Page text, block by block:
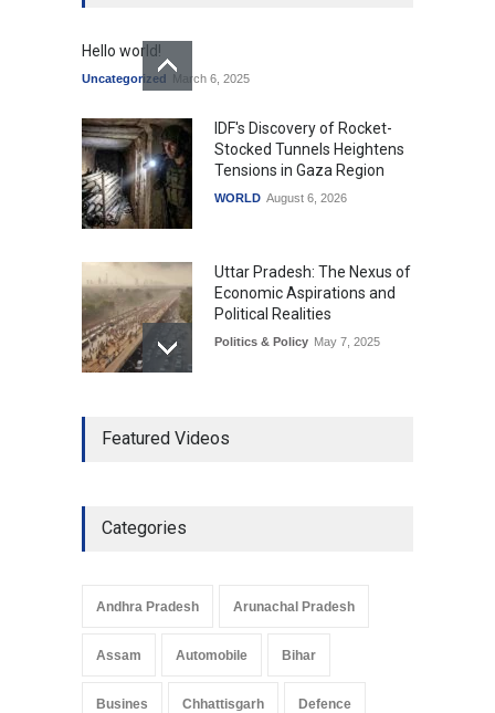
Hello world!
Uncategorized March 6, 2025
IDF's Discovery of Rocket-
Stocked Tunnels Heightens
Tensions in Gaza Region
WORLD August 6, 2026
Uttar Pradesh: The Nexus of
Economic Aspirations and
Political Realities
Politics & Policy May 7, 2025
Development in UP’s
Pradesh: A Leap in
Arunachal Pradesh
May 25, 2025
Featured Videos
Categories
Andhra Pradesh Arunachal Pradesh
Assam Automobile Bihar
Busines Chhattisgarh Defence